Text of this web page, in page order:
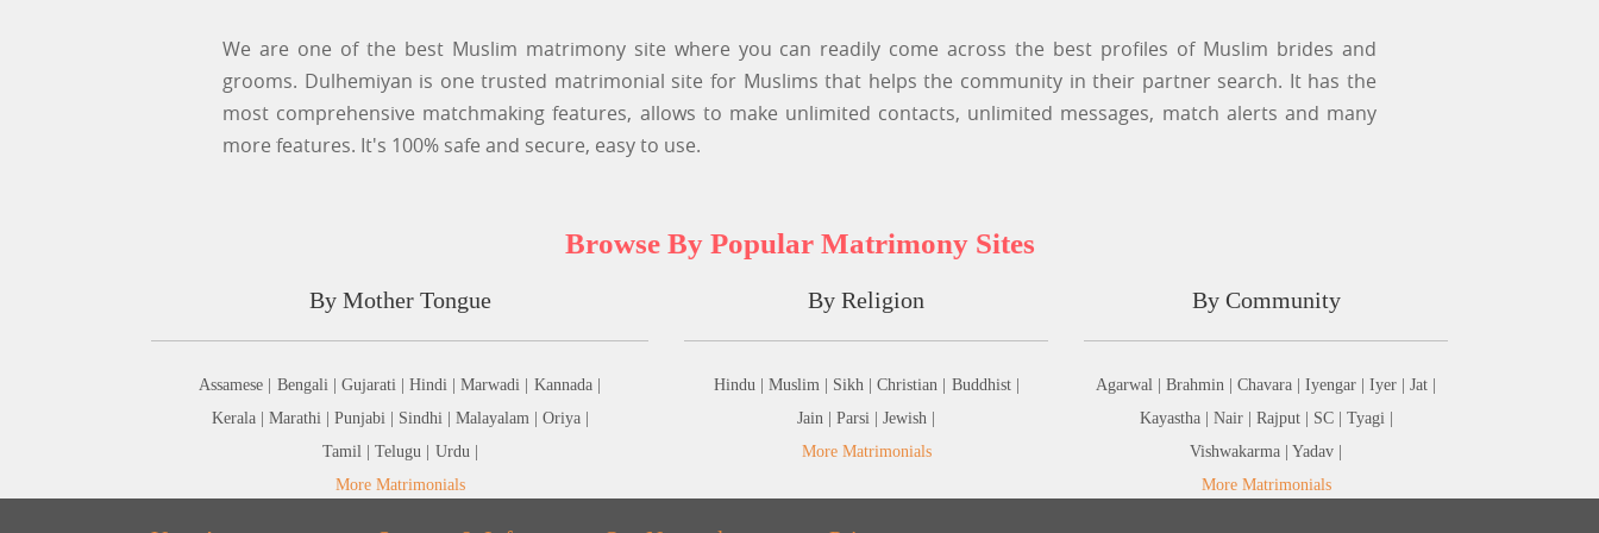
We are one of the best Muslim matrimony site where you can readily come across the best profiles of Muslim brides and
grooms. Dulhemiyan is one trusted matrimonial site for Muslims that helps the community in their partner search. It has the
most comprehensive matchmaking features, allows to make unlimited contacts, unlimited messages, match alerts and many
more features. It's 100% safe and secure, easy to use.
Browse By Popular Matrimony Sites
By Mother Tongue
Assamese | Bengali | Gujarati | Hindi | Marwadi |
Kannada |
Kerala | Marathi | Punjabi | Sindhi | Malayalam | Oriya |
Tamil | Telugu |
Urdu |
More Matrimonials
By Religion
Hindu | Muslim | Sikh | Christian |
Buddhist |
Jain | Parsi | Jewish |
More Matrimonials
By Community
Agarwal | Brahmin | Chavara | Iyengar | Iyer | Jat |
Kayastha | Nair | Rajput | SC | Tyagi |
Vishwakarma | Yadav |
More Matrimonials